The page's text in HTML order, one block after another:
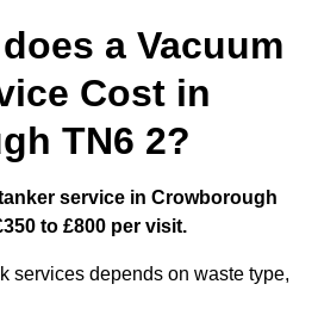
a Vacuum
Cost in
TN6 2?
service in Crowborough
to £800 per visit.
services depends on waste type,